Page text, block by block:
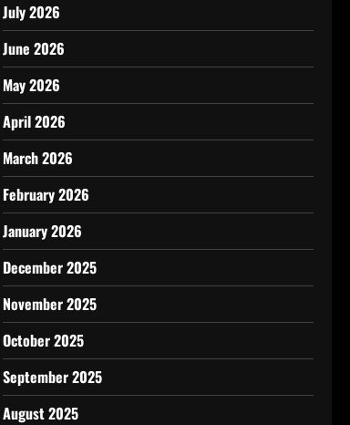
July 2026
June 2026
May 2026
April 2026
March 2026
February 2026
January 2026
December 2025
November 2025
October 2025
September 2025
August 2025